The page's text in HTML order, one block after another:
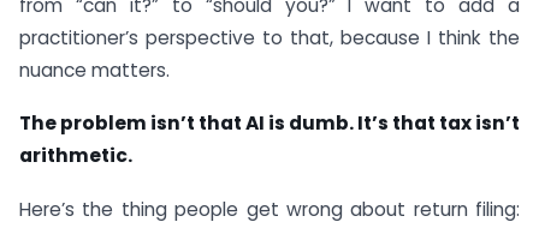
practitioner’s perspective to that, because I think the
nuance matters.
The problem isn’t that AI is dumb. It’s that tax isn’t
arithmetic.
Here’s the thing people get wrong about return filing: